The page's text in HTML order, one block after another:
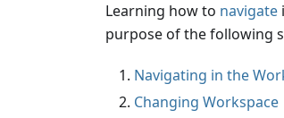
Learning how to navigate
purpose of the following
Navigating in the
Changing Workspace